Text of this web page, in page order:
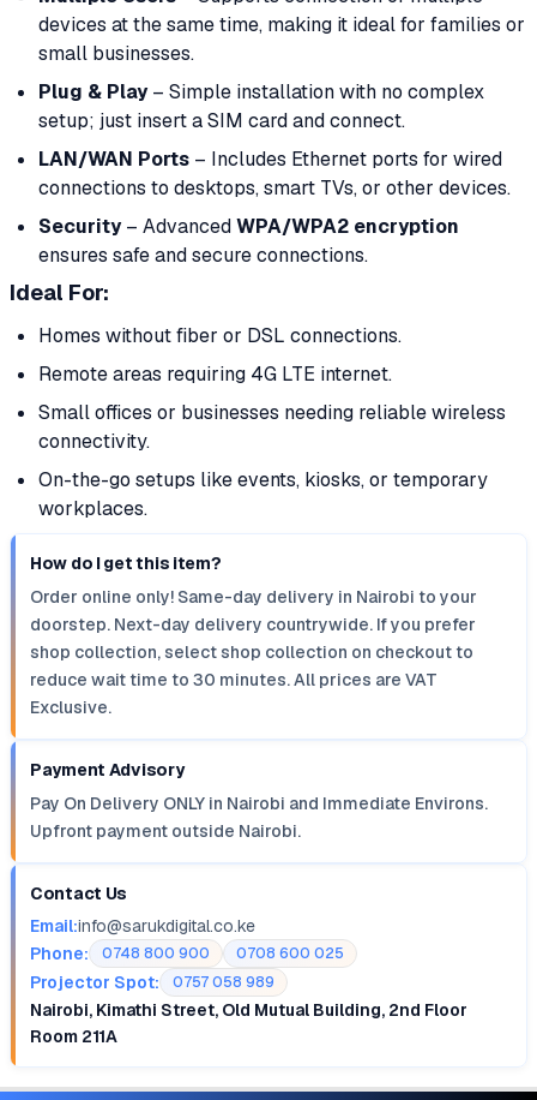
devices at the same time, making it ideal for families or
small businesses.
Plug & Play– Simple installation with no complex
setup; just insert a SIM card and connect.
LAN/WAN Ports – Includes Ethernet ports for wired
connections to desktops, smart TVs, or other devices.
Security– AdvancedWPA/WPA2 encryption
ensures safe and secure connections.
Ideal For:
Homes without fiber or DSL connections.
Remote areas requiring 4G LTE internet.
Small offices or businesses needing reliable wireless
connectivity.
On-the-go setups like events, kiosks, or temporary
workplaces.
How do I get this item?
Order online only! Same-day delivery in Nairobi to your
doorstep. Next-day delivery countrywide. If you prefer
shop collection, select shop collection on checkout to
reduce wait time to 30 minutes. All prices are VAT
Exclusive.
Payment Advisory
Pay On Delivery ONLY in Nairobi and Immediate Environs.
Upfront payment outside Nairobi.
Contact Us
Email:info@sarukdigital.co.ke
Phone:
0748 800 900 0708 600 025
Projector Spot: 0757 058 989
Nairobi, Kimathi Street, Old Mutual Building, 2nd Floor
Room 211A